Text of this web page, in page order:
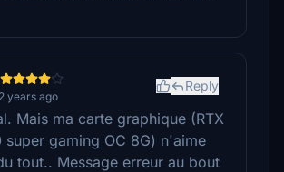
years ago
Reply
Mais ma carte graphique (RTX
super gaming OC 8G) n'aime
tout.. Message erreur au bout